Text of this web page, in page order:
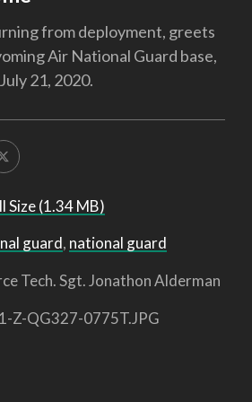
from deployment, greets
Air National Guard base,
21, 2020.
Size (1.34 MB)
guard, national guard
Tech. Sgt. Jonathon Alderman
Z-QG327-0775T.JPG